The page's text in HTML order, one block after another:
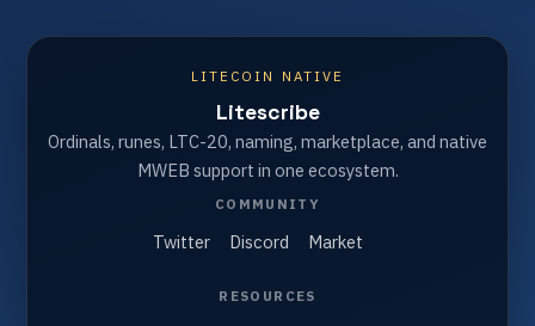
LITECOIN NATIVE
Litescribe
Ordinals, runes, LTC-20, naming, marketplace, and native
MWEB support in one ecosystem.
COMMUNITY
Twitter Discord Market
RESOURCES